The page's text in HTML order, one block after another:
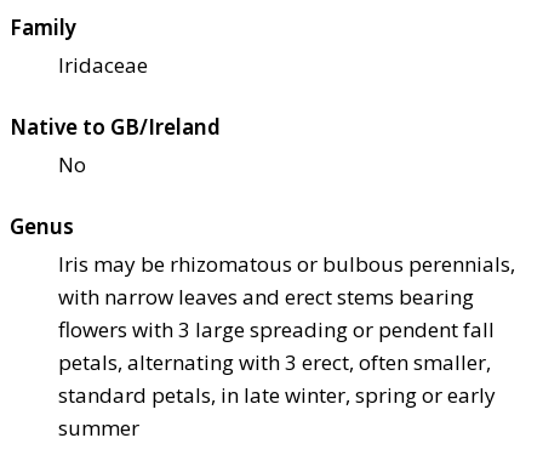
Family
Iridaceae
Native to GB/Ireland
No
Genus
Iris may be rhizomatous or bulbous perennials,
with narrow leaves and erect stems bearing
flowers with 3 large spreading or pendent fall
petals, alternating with 3 erect, often smaller,
standard petals, in late winter, spring or early
summer